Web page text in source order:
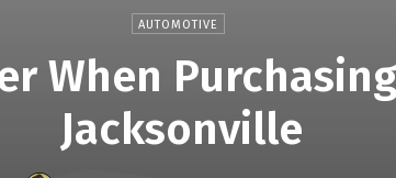
AUTOMOTIVE
When
Jacksonville